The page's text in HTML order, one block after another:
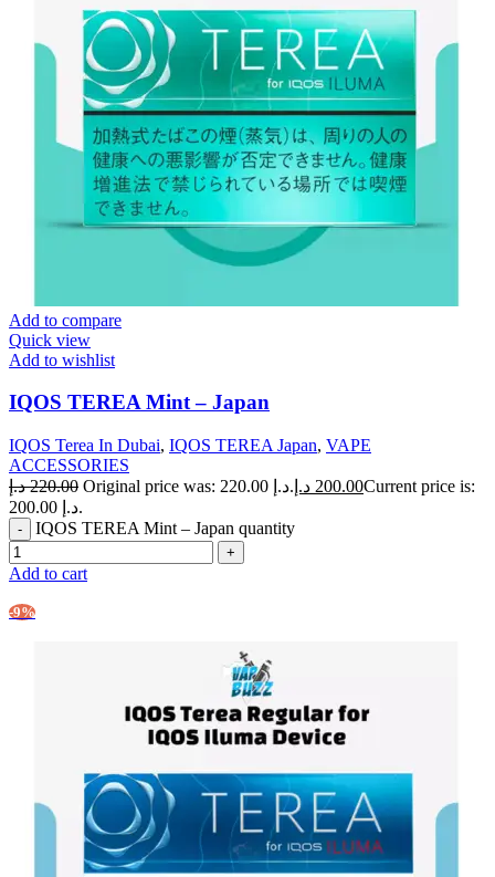
Add to compare
Quick view
Add to wishlist
IQOS TEREA Mint – Japan
IQOS Terea In Dubai, IQOS TEREA Japan, VAPE
ACCESSORIES
220.00 د.إ Original price was: 220.00 د.إ. 200.00 د.إ
Current price is:
200.00 د.إ.
IQOS TEREA Mint – Japan quantity
Add to cart
-9%